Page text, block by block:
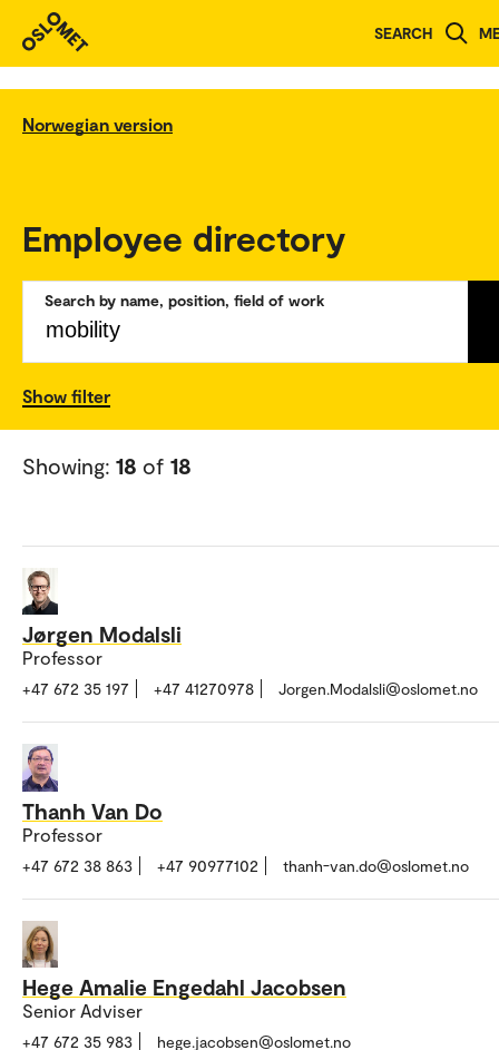
SEARCH
Norwegian version
Employee directory
Search by name, position, field of work
Show filter
Showing: 18 of 18
Jørgen Modalsli
Professor
+47 672 35 197 +47 41270978 Jorgen.Modalsli@oslomet.no
Thanh Van Do
Professor
+47 672 38 863 +47 90977102 thanh-van.do@oslomet.no
Hege Amalie Engedahl Jacobsen
Senior Adviser
+47 672 35 983 hege.jacobsen@oslomet.no